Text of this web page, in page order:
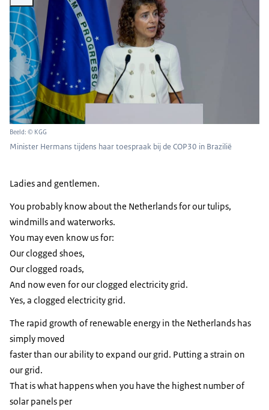
Beeld: © KGG
Minister Hermans tijdens haar toespraak bij de COP30 in Brazilië
Ladies and gentlemen.
You probably know about the Netherlands for our tulips,
windmills and waterworks.
You may even know us for:
Our clogged shoes,
Our clogged roads,
And now even for our clogged electricity grid.
Yes, a clogged electricity grid.
The rapid growth of renewable energy in the Netherlands has
simply moved
faster than our ability to expand our grid. Putting a strain on
our grid.
That is what happens when you have the highest number of
solar panels per